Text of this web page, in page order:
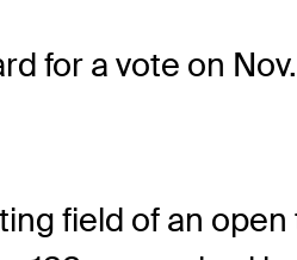
for a vote on
field of an